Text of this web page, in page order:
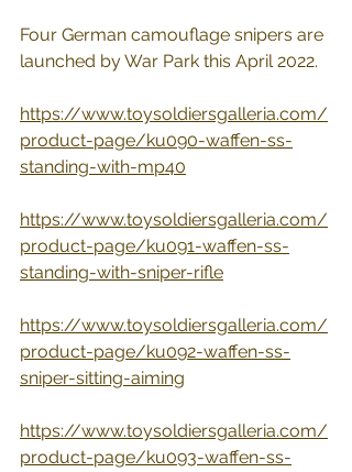
Four German camouflage snipers are
launched by War Park this April 2022.
https://www.toysoldiersgalleria.com/
product-page/ku090-waffen-ss-
standing-with-mp40
https://www.toysoldiersgalleria.com/
product-page/ku091-waffen-ss-
standing-with-sniper-rifle
https://www.toysoldiersgalleria.com/
product-page/ku092-waffen-ss-
sniper-sitting-aiming
https://www.toysoldiersgalleria.com/
product-page/ku093-waffen-ss-